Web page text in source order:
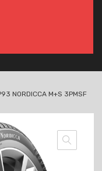
NORDICCA M+S 3PMSF